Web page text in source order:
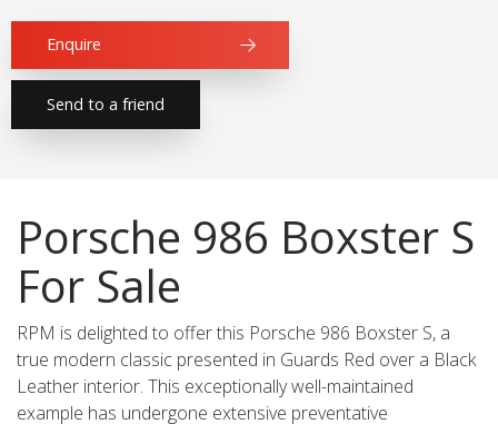
Enquire
Send to a friend
Porsche 986 Boxster S
For Sale
RPM is delighted to offer this Porsche 986 Boxster S, a
true modern classic presented in Guards Red over a Black
Leather interior. This exceptionally well-maintained
example has undergone extensive preventative